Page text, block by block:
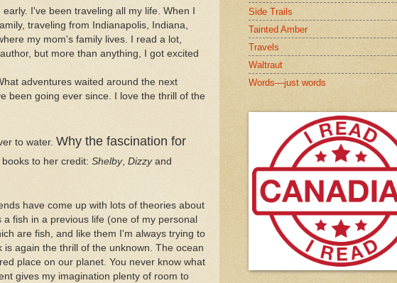
I've been traveling all my life. When I
traveling from Indianapolis, Indiana,
my mom's family lives. I read a lot,
but more than anything, I got excited
adventures waited around the next
been going ever since. I love the thrill of the
to water. Why the fascination for
to her credit: Shelby, Dizzyand
have come up with lots of theories about
fish in a previous life (one of my personal
are fish, and like them I'm always trying to
again the thrill of the unknown. The ocean
place on our planet. You never know what
gives my imagination plenty of room to
Side Trails
Tainted Amber
Travels
Waltraut
Words—just words